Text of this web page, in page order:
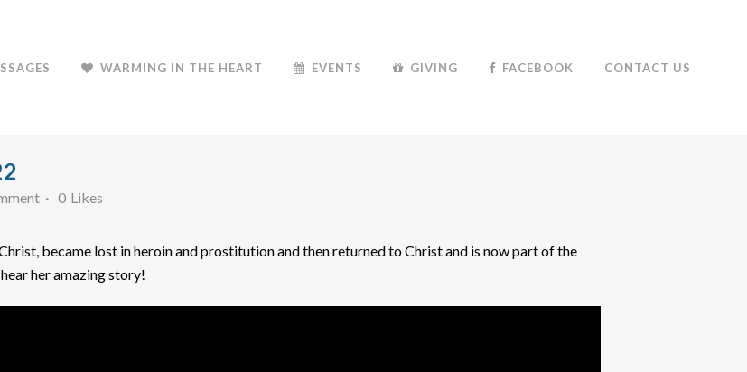
WARMING IN THE HEART EVENTS GIVING FACEBOOK CONTACT US
0 Likes
became lost in heroin and prostitution and then returned to Christ and is now part of the
her amazing story!